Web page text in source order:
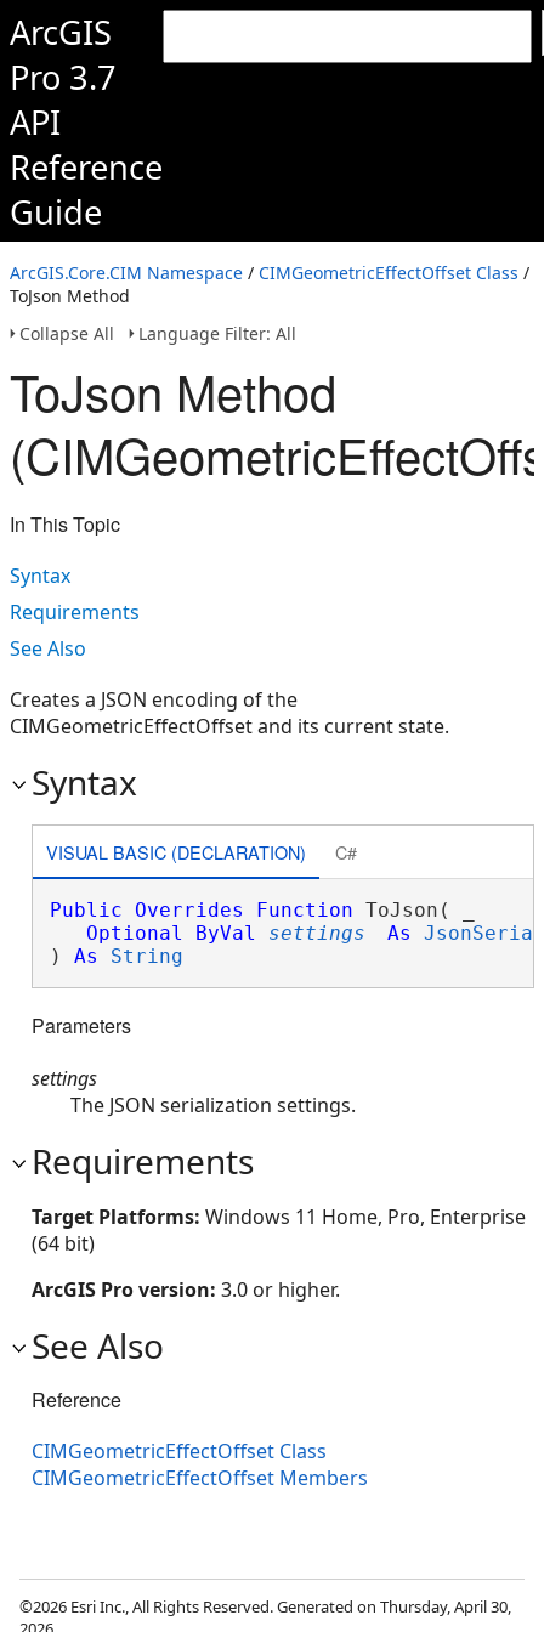
ArcGIS
Pro 3.7
API
Reference
Guide
ArcGIS.Core.CIM Namespace / CIMGeometricEffectOffset Class /
ToJson Method
Collapse All
Language Filter: All
ToJson Method
In This Topic
Syntax
Requirements
See Also
Creates a JSON encoding of the
CIMGeometricEffectOffset and its current state.
Syntax
VISUAL BASIC (DECLARATION) C#
Public Overrides Function ToJson( _
Optional
ByVal settings As
) As String
Parameters
settings
The JSON serialization settings.
Requirements
Target Platforms: Windows 11 Home, Pro, Enterprise
(64 bit)
ArcGIS Pro version: 3.0 or higher.
See Also
Reference
CIMGeometricEffectOffset Class
CIMGeometricEffectOffset Members
©2026 Esri Inc., All Rights Reserved. Generated on Thursday, April 30,